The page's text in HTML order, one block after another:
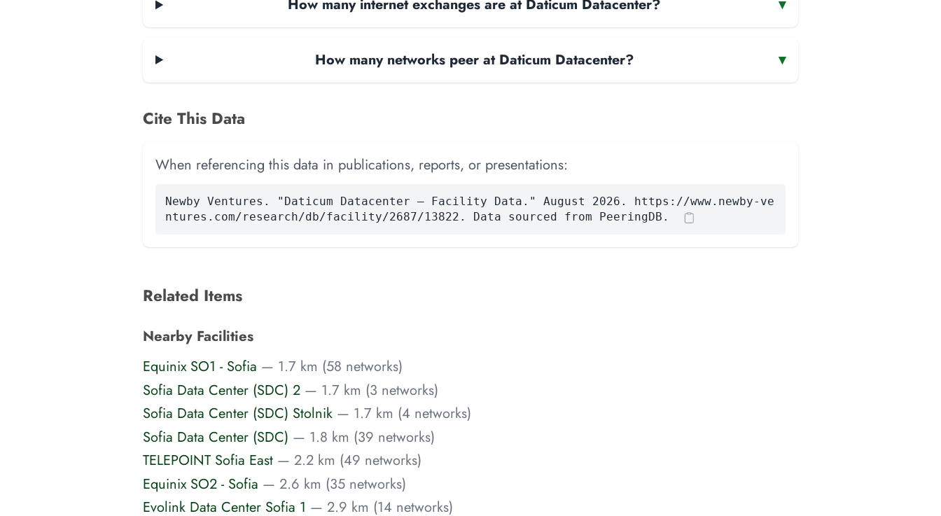
How many internet exchanges are at Daticum Datacenter? ▾
How many networks peer at Daticum Datacenter? ▾
Cite This Data
When referencing this data in publications, reports, or presentations:
Newby Ventures. "Daticum Datacenter — Facility Data." August 2026. https://www.newby-ve
ntures.com/research/db/facility/2687/13822. Data sourced from PeeringDB.
Related Items
Nearby Facilities
Equinix SO1 - Sofia — 1.7 km (58 networks)
Sofia Data Center (SDC) 2 — 1.7 km (3 networks)
Sofia Data Center (SDC) Stolnik — 1.7 km (4 networks)
Sofia Data Center (SDC) — 1.8 km (39 networks)
TELEPOINT Sofia East — 2.2 km (49 networks)
Equinix SO2 - Sofia — 2.6 km (35 networks)
Evolink Data Center Sofia 1 — 2.9 km (14 networks)